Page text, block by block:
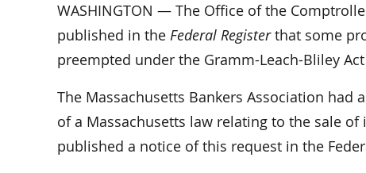
WASHINGTON — The Office of the
published in the Federal Registerthat some
preempted under the Gramm-Leach-Bliley
The Massachusetts Bankers Association
of a Massachusetts law relating to the sale
published a notice of this request in the